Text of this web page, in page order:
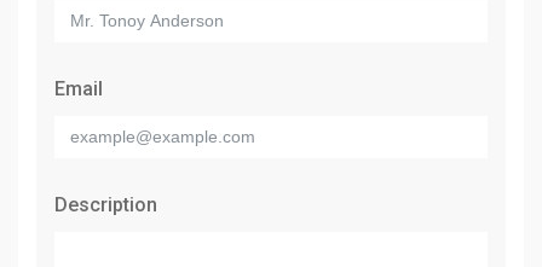
Email
Description